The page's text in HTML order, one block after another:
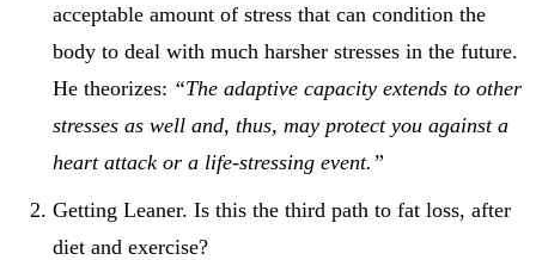
acceptable amount of stress that can condition the
body to deal with much harsher stresses in the future.
He theorizes: “The adaptive capacity extends to other
stresses as well and, thus, may protect you against a
heart attack or a life-stressing event.”
Getting Leaner. Is this the third path to fat loss, after
diet and exercise?